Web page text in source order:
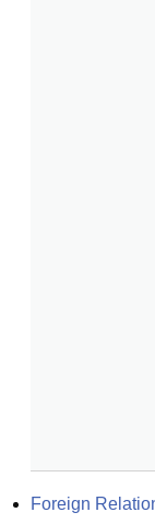
Foreign